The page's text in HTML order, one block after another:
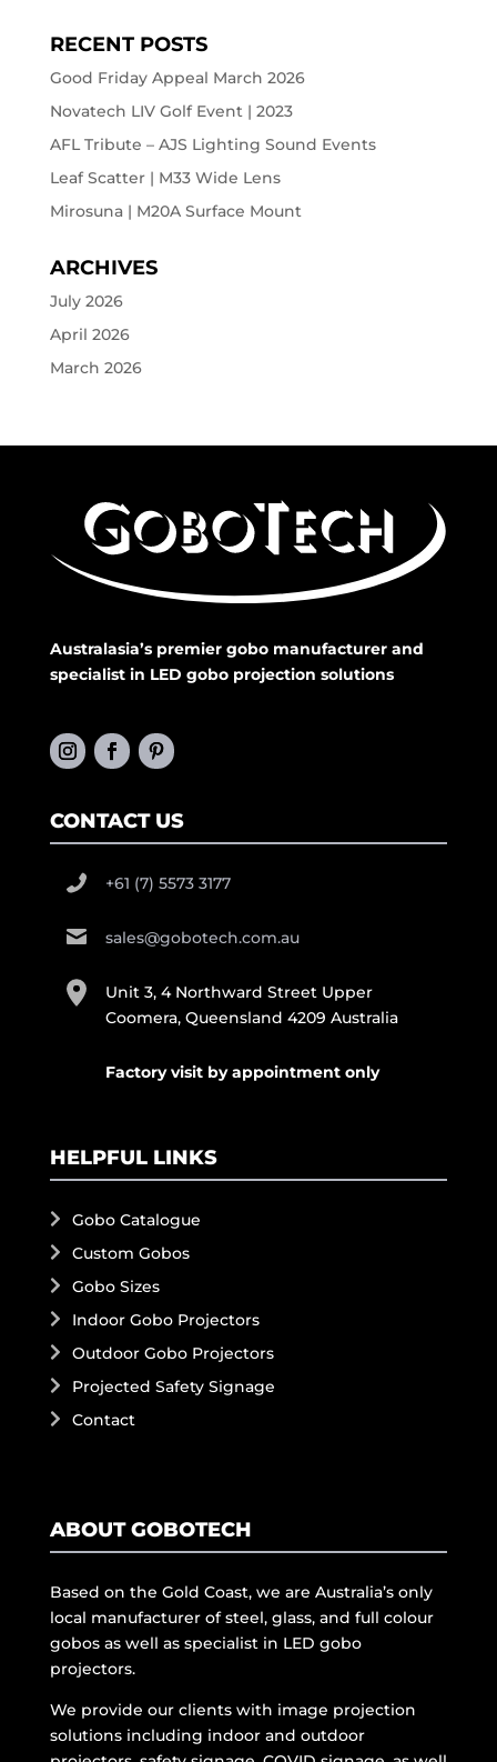
RECENT POSTS
Good Friday Appeal March 2026
Novatech LIV Golf Event | 2023
AFL Tribute – AJS Lighting Sound Events
Leaf Scatter | M33 Wide Lens
Mirosuna | M20A Surface Mount
ARCHIVES
July 2026
April 2026
March 2026
Australasia’s premier gobo manufacturer and
specialist in LED gobo projection solutions
CONTACT US
+61 (7) 5573 3177
sales@gobotech.com.au
Unit 3, 4 Northward Street Upper
Coomera, Queensland 4209 Australia
Factory visit by appointment only
HELPFUL LINKS
Gobo Catalogue
Custom Gobos
Gobo Sizes
Indoor Gobo Projectors
Outdoor Gobo Projectors
Projected Safety Signage
Contact
ABOUT GOBOTECH
Based on the Gold Coast, we are Australia’s only
local manufacturer of steel, glass, and full colour
gobos as well as specialist in LED gobo
projectors.
We provide our clients with image projection
solutions including indoor and outdoor